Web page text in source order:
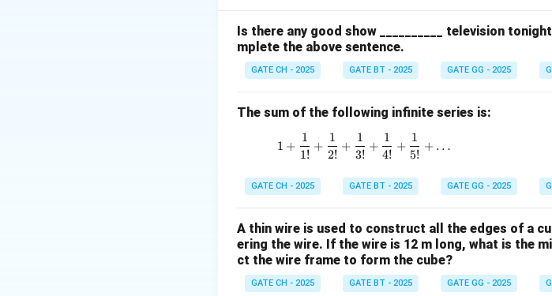
3 =
3 = 2 3 −
So, the terms appear to follow the form:
Step 2: Verify later terms.
63
This confirms the sequence pattern:
, − 2
Step 3: Identify the missing term.The missing
25 −1 = −
Is there any good show __________ television
mplete the above sentence.
GATE CH - 2025 GATE BT - 2025 GATE GG - 2025
The sum of the following infinite series is:
1 + \frac{1}{1!} + \frac{1}{2!}
1 +
1!
1
+
2!
1
+
3!
1
+
4!
1
+
5!
1
+ …
GATE CH - 2025 GATE BT - 2025 GATE GG - 2025
A thin wire is used to construct all the edges of a
ering the wire. If the wire is 12 m long, what is the
ct the wire frame to form the cube?
GATE CH - 2025 GATE BT - 2025 GATE GG - 2025